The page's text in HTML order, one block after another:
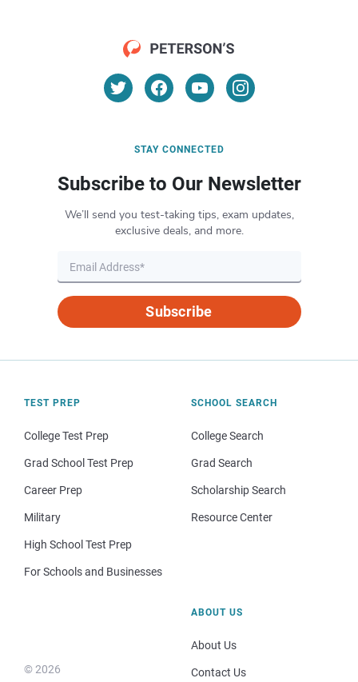
STAY CONNECTED
Subscribe to Our Newsletter
We’ll send you test-taking tips, exam updates,
exclusive deals, and more.
Subscribe
TEST PREP
College Test Prep
Grad School Test Prep
Career Prep
Military
High School Test Prep
For Schools and Businesses
SCHOOL SEARCH
College Search
Grad Search
Scholarship Search
Resource Center
© 2026
ABOUT US
About Us
Contact Us